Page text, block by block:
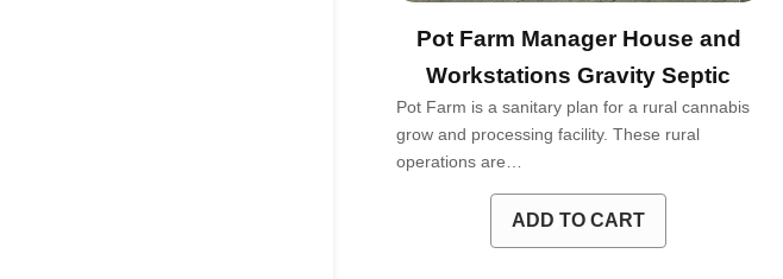
Pot Farm Manager House and
Workstations Gravity Septic
Pot Farm is a sanitary plan for a rural cannabis
grow and processing facility. These rural
operations are…
ADD TO CART